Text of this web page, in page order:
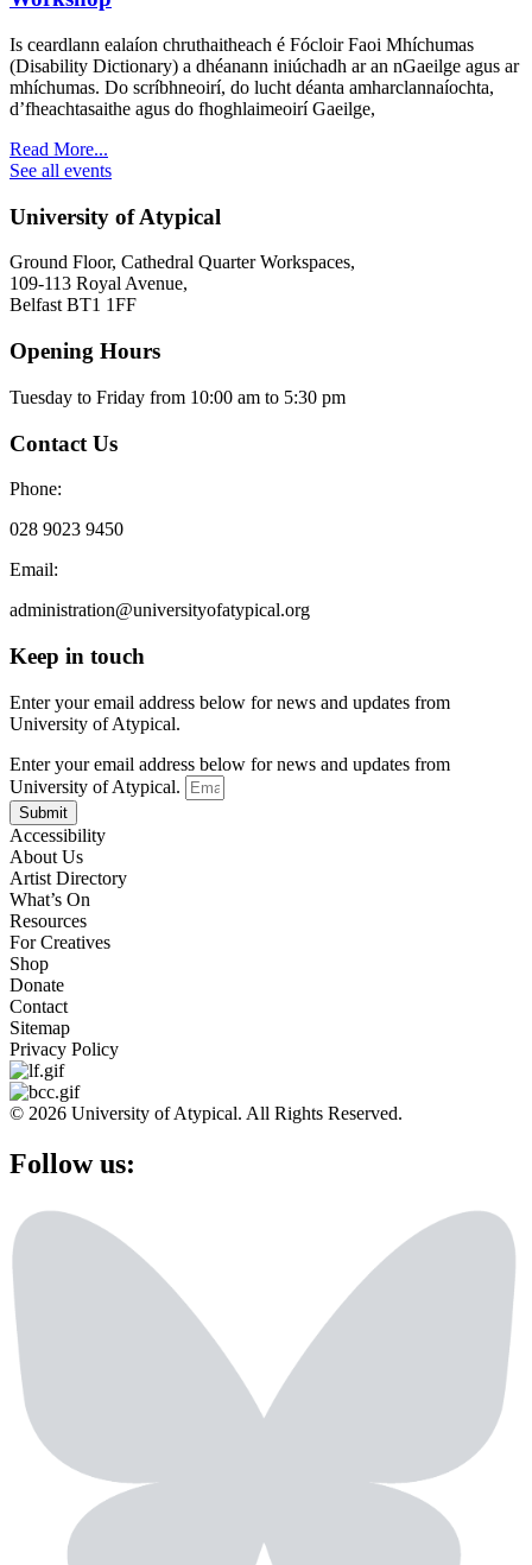
Is ceardlann ealaíon chruthaitheach é Fócloir Faoi Mhíchumas
(Disability Dictionary) a dhéanann iniúchadh ar an nGaeilge agus ar
mhíchumas. Do scríbhneoirí, do lucht déanta amharclannaíochta,
d’fheachtasaithe agus do fhoghlaimeoirí Gaeilge,
Read More...
See all events
University of Atypical
Ground Floor, Cathedral Quarter Workspaces,
109-113 Royal Avenue,
Belfast BT1 1FF
Opening Hours
Tuesday to Friday from 10:00 am to 5:30 pm​
Contact Us
Phone:
028 9023 9450
Email:
administration@universityofatypical.org
Keep in touch
Enter your email address below for news and updates from
University of Atypical.
Enter your email address below for news and updates from
University of Atypical.
Submit
Accessibility
About Us
Artist Directory
What’s On
Resources
For Creatives
Shop
Donate
Contact
Sitemap
Privacy Policy
© 2026 University of Atypical. All Rights Reserved.
Follow us: